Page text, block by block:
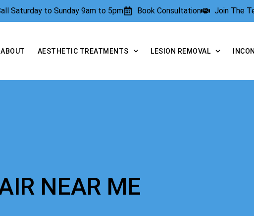
Saturday to Sunday 9am to 5pm Book Consultation Join The
ABOUT AESTHETIC TREATMENTS LESION REMOVAL
NEAR ME